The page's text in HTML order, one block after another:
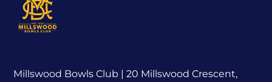
Millswood Bowls Club | 20 Millswood Crescent,